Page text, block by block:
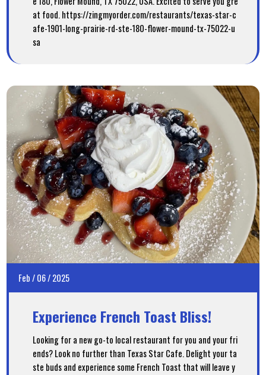
at food. https://zingmyorder.com/restaurants/texas-star-c
afe-1901-long-prairie-rd-ste-180-flower-mound-tx-75022-u
sa
Feb/06/2025
Experience French Toast Bliss!
Looking for a new go-to local restaurant for you and your fri
ends? Look no further than Texas Star Cafe. Delight your ta
ste buds and experience some French Toast that will leave y